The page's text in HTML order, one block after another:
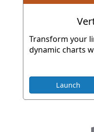
Transform your
dynamic charts
Launch